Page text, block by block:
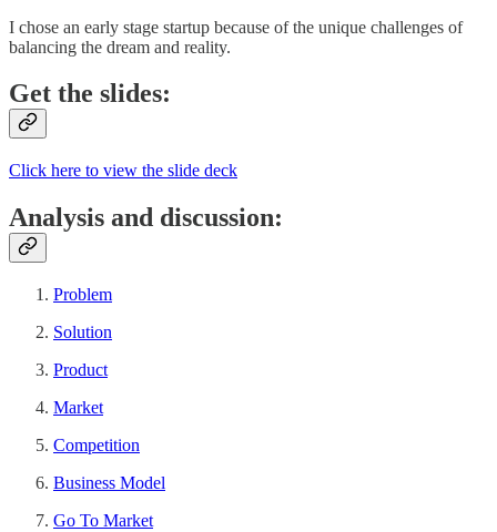
I chose an early stage startup because of the unique challenges of
balancing the dream and reality.
Get the slides:
Click here to view the slide deck
Analysis and discussion:
Problem
Solution
Product
Market
Competition
Business Model
Go To Market